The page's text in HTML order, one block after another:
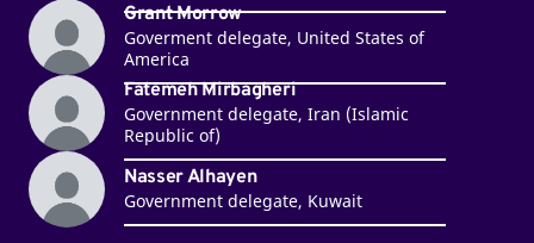
Grant Morrow
Goverment delegate, United States of
America
Fatemeh Mirbagheri
Government delegate, Iran (Islamic
Republic of)
Nasser Alhayen
Government delegate, Kuwait